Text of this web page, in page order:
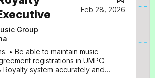
传播，包括电视、电台、报纸、杂
动互联网等媒体渠道的宣传策略及
的媒体活动执行、媒体专案的洽谈
音乐娱
品服务
Feb 28, 2026
Group
registrations in UMPG
Royalty system accurately and